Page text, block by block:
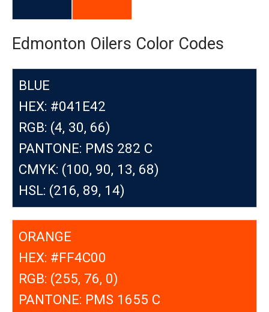
Edmonton Oilers Color Codes
BLUE
HEX: #041E42
RGB: (4, 30, 66)
PANTONE: PMS 282 C
CMYK: (100, 90, 13, 68)
HSL: (216, 89, 14)
ORANGE
HEX: #FF4C00
RGB: (255, 76, 0)
PANTONE: PMS 1655 C